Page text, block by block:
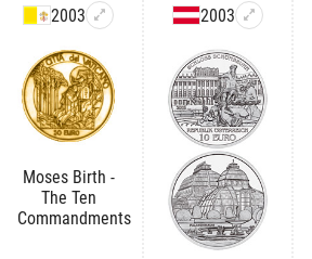
2003
Moses Birth -
The Ten
Commandments
2003